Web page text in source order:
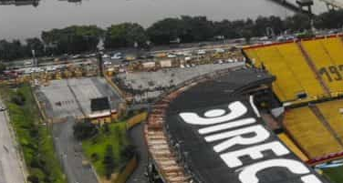
deepen
lasting truce